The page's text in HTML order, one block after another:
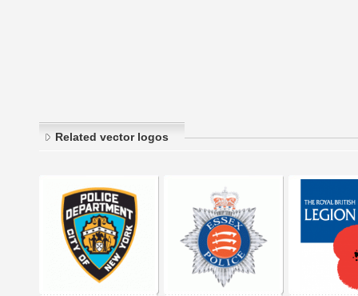
Related vector logos